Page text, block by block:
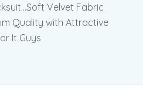
Velvet Fabric
Quality with Attractive
It Guys